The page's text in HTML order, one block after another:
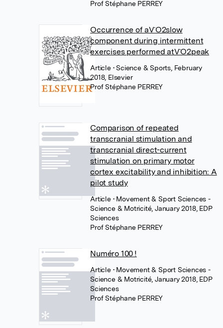
Prof Stéphane PERREY
Occurrence of aV˙O2slow
component during intermittent
exercises performed atV˙O2peak
Article • Science & Sports, February
2018, Elsevier
Prof Stéphane PERREY
Comparison of repeated
transcranial stimulation and
transcranial direct-current
stimulation on primary motor
cortex excitability and inhibition: A
pilot study
Article • Movement & Sport Sciences -
Science & Motricité, January 2018, EDP
Sciences
Prof Stéphane PERREY
Numéro 100 !
Article • Movement & Sport Sciences -
Science & Motricité, January 2018, EDP
Sciences
Prof Stéphane PERREY